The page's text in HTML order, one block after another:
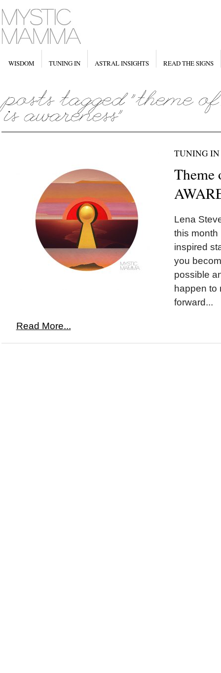
WISDOM TUNING IN ASTRAL INSIGHTS READ THE SIGNS
TUNING IN
Theme
Lena
this month
inspired
you
possible
happen to
forward...
Read More...